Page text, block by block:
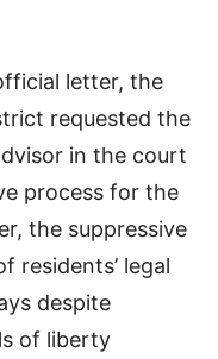
letter, the
requested the
in the court
process for the
the suppressive
residents’ legal
despite
of liberty